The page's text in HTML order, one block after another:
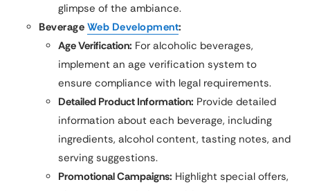
glimpse of the ambiance.
Beverage Web Development:
Age Verification: For alcoholic beverages,
implement an age verification system to
ensure compliance with legal requirements.
Detailed Product Information: Provide detailed
information about each beverage, including
ingredients, alcohol content, tasting notes, and
serving suggestions.
Promotional Campaigns: Highlight special offers,